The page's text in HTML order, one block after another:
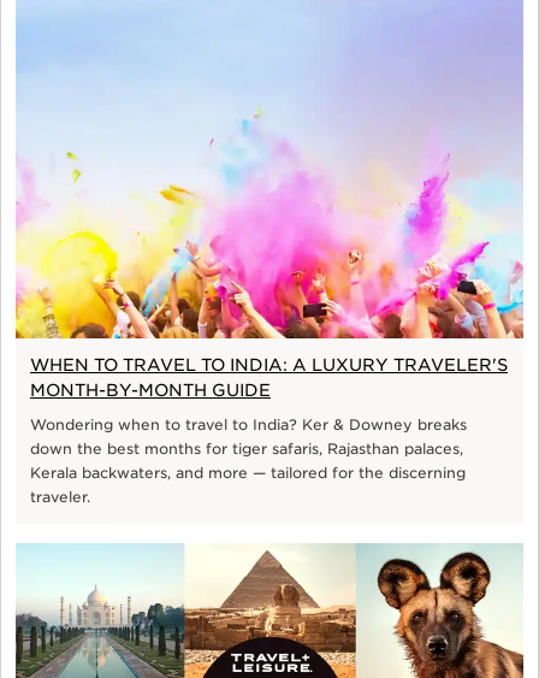
WHEN TO TRAVEL TO INDIA: A LUXURY TRAVELER'S
MONTH-BY-MONTH GUIDE
Wondering when to travel to India? Ker & Downey breaks
down the best months for tiger safaris, Rajasthan palaces,
Kerala backwaters, and more — tailored for the discerning
traveler.